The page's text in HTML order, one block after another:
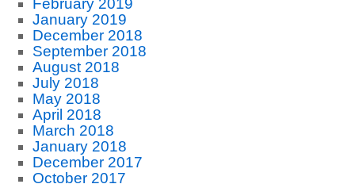
February 2019
January 2019
December 2018
September 2018
August 2018
July 2018
May 2018
April 2018
March 2018
January 2018
December 2017
October 2017